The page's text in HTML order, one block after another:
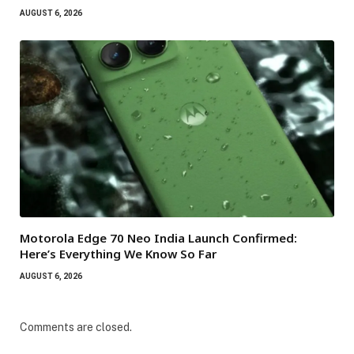
AUGUST 6, 2026
Motorola Edge 70 Neo India Launch Confirmed:
Here’s Everything We Know So Far
AUGUST 6, 2026
Comments are closed.